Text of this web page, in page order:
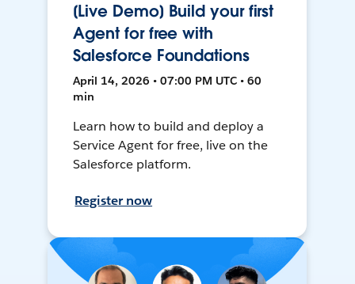
[Live Demo] Build your first
Agent for free with
Salesforce Foundations
April 14, 2026 • 07:00 PM UTC • 60
min
Learn how to build and deploy a
Service Agent for free, live on the
Salesforce platform.
Register now